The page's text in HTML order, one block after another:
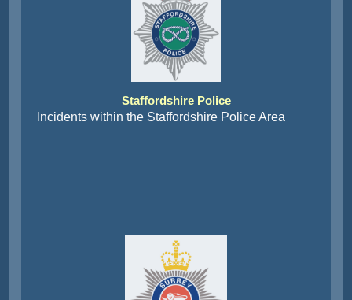
Staffordshire Police
Incidents within the Staffordshire Police Area